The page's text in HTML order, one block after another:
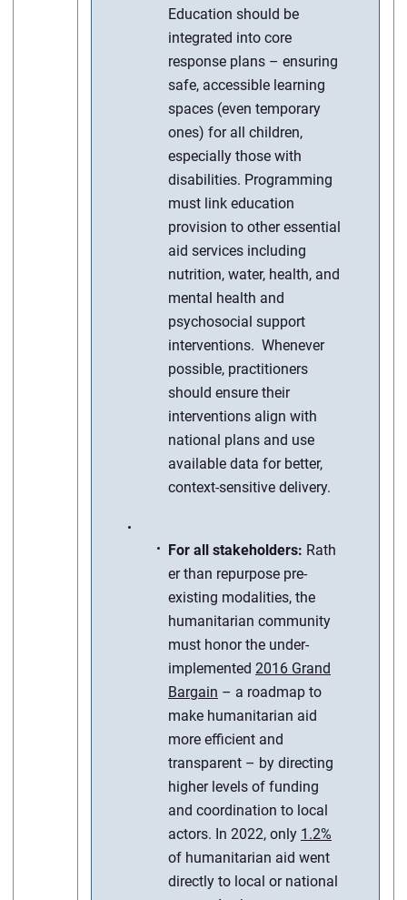
Education should be
integrated into core
response plans – ensuring
safe, accessible learning
spaces (even temporary
ones) for all children,
especially those with
disabilities. Programming
must link education
provision to other essential
aid services including
nutrition, water, health, and
mental health and
psychosocial support
interventions. Whenever
possible, practitioners
should ensure their
interventions align with
national plans and use
available data for better,
context-sensitive delivery.
For all stakeholders: Rath
er than repurpose pre-
existing modalities, the
humanitarian community
must honor the under-
implemented 2016 Grand
Bargain – a roadmap to
make humanitarian aid
more efficient and
transparent – by directing
higher levels of funding
and coordination to local
actors. In 2022, only 1.2%
of humanitarian aid went
directly to local or national